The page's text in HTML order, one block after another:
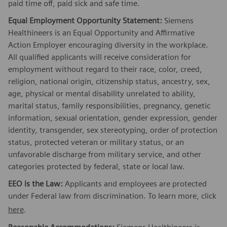
paid time off, paid sick and safe time.
Equal Employment Opportunity Statement: Siemens
Healthineers is an Equal Opportunity and Affirmative
Action Employer encouraging diversity in the workplace.
All qualified applicants will receive consideration for
employment without regard to their race, color, creed,
religion, national origin, citizenship status, ancestry, sex,
age, physical or mental disability unrelated to ability,
marital status, family responsibilities, pregnancy, genetic
information, sexual orientation, gender expression, gender
identity, transgender, sex stereotyping, order of protection
status, protected veteran or military status, or an
unfavorable discharge from military service, and other
categories protected by federal, state or local law.
EEO is the Law: Applicants and employees are protected
under Federal law from discrimination. To learn more, click
here.